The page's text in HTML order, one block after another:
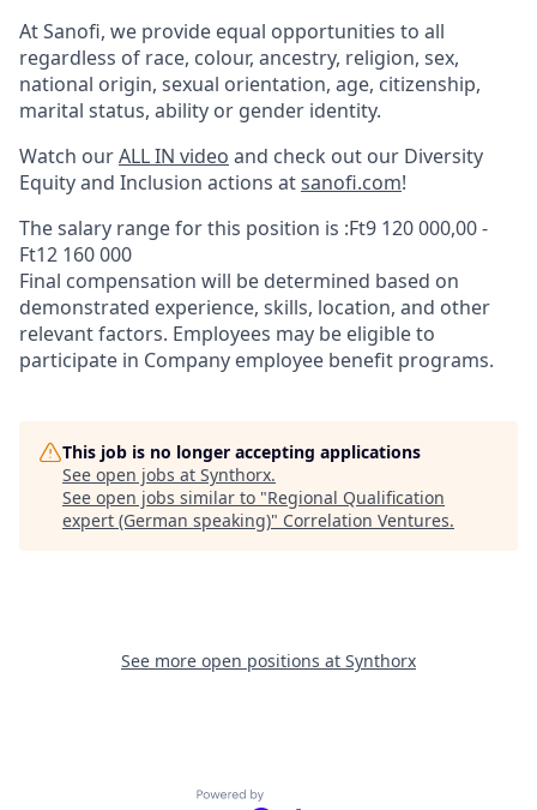
At Sanofi, we provide equal opportunities to all
regardless of race, colour, ancestry, religion, sex,
national origin, sexual orientation, age, citizenship,
marital status, ability or gender identity.
Watch ourALL IN video and check out our Diversity
Equity and Inclusion actions atsanofi.com!
The salary range for this position is :Ft9 120 000,00 -
Ft12 160 000
Final compensation will be determined based on
demonstrated experience, skills, location, and other
relevant factors. Employees may be eligible to
participate in Company employee benefit programs.
This job is no longer accepting applications
See open jobs at Synthorx.
See open jobs similar to "Regional Qualification
expert (German speaking)" Correlation Ventures.
See more open positions at Synthorx
Powered by Getro.com